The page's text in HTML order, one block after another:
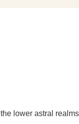
lower astral